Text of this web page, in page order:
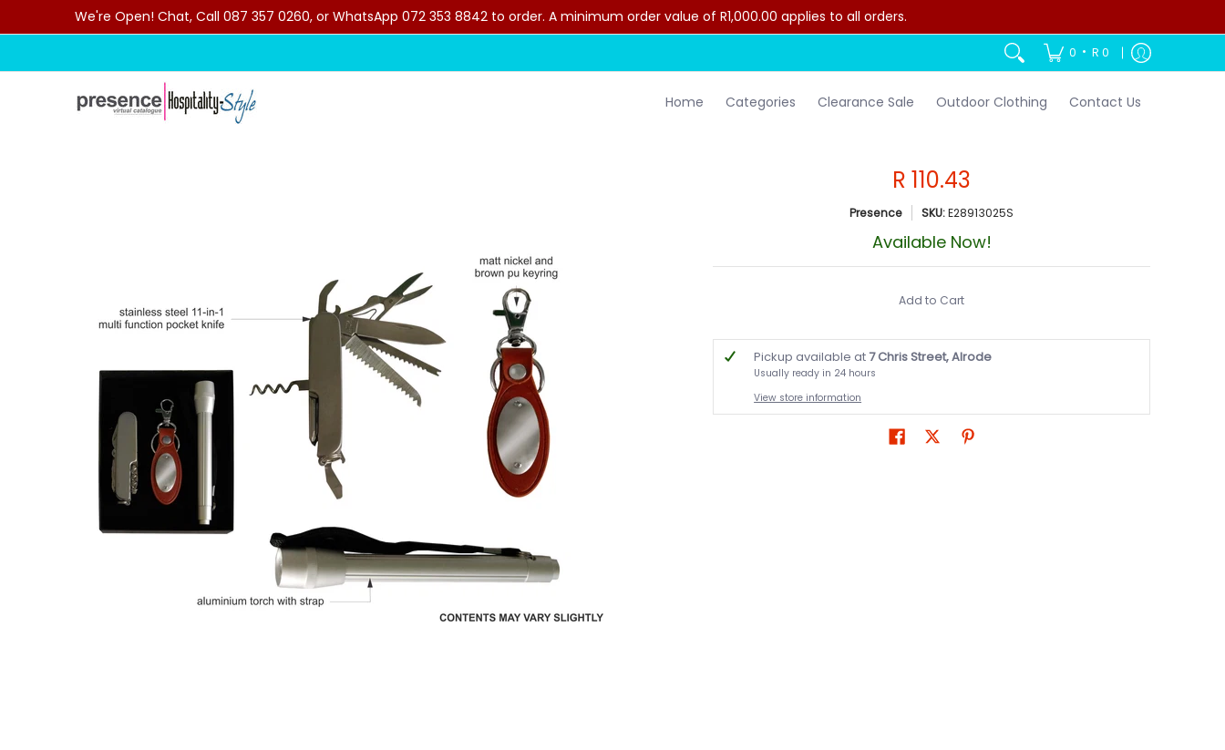
Skip to Main ContentWe're Open! Chat, Call 087 357 0260, or WhatsApp 072 353 8842 to order. A minimum order value of R1,000.00 applies to all orders.
0 • R 0
Home Categories Clearance Sale Outdoor Clothing Contact Us
R 110.43
Presence SKU:E28913025S
Available Now!
Add to Cart
Pickup available at7 Chris Street, Alrode
Usually ready in 24 hours
View store information